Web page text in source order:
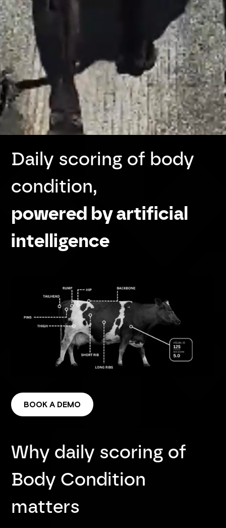
Daily scoring of body
condition,
powered by artificial
intelligence
BOOK A DEMO
Why daily scoring of
Body Condition
matters